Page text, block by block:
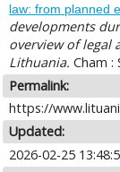
law: from planned
developments
overview of legal
Lithuania. Cham :
Permalink:
https://
Updated:
2026-02-25